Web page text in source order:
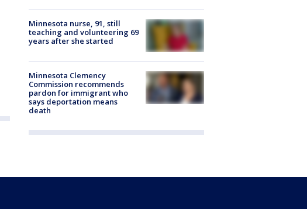
Minnesota nurse, 91, still
teaching and volunteering 69
years after she started
Minnesota Clemency
Commission recommends
pardon for immigrant who
says deportation means
death